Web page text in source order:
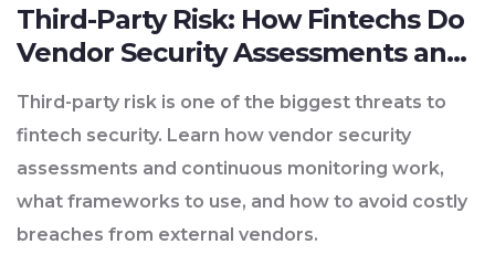
Third-Party Risk: How Fintechs Do
Vendor Security Assessments and
Continuous Monitoring
Third-party risk is one of the biggest threats to
fintech security. Learn how vendor security
assessments and continuous monitoring work,
what frameworks to use, and how to avoid costly
breaches from external vendors.